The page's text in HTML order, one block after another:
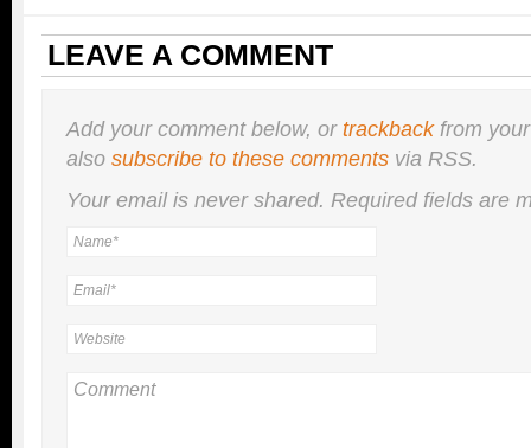
LEAVE A COMMENT
Add your comment below, ortrackbackfrom
also subscribe to these comments via RSS.
Your email is nevershared. Required fields are